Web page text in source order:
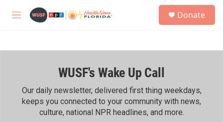
M
h
Donate
WUSF's Wake Up Call
Our daily newsletter, delivered first thing weekdays,
keeps you connected to your community with news,
culture, national NPR headlines, and more.